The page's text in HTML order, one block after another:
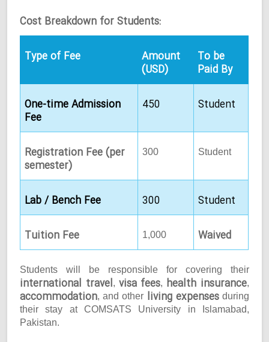
Cost Breakdown for Students:
Type of Fee
Amount
(USD)
To be
Paid By
One-time Admission
Fee
450 Student
Registration Fee (per
semester)
300 Student
Lab / Bench Fee 300 Student
Tuition Fee 1,000 Waived
Students will be responsible for covering their
international travel, visa fees, health insurance,
accommodation, and other living expensesduring
their stay at COMSATS University in Islamabad,
Pakistan.